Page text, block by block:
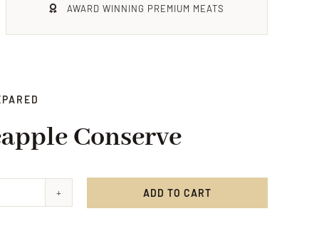
AWARD WINNING PREMIUM MEATS
Conserve
ADD TO CART